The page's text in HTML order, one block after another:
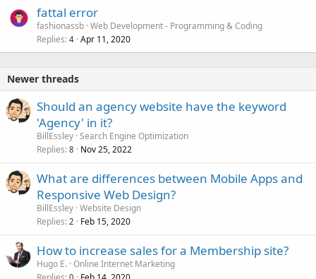
fattal error
fashionassb Web Development - Programming & Coding
Replies 4 Apr 11, 2020
Newer threads
Should an agency website have the keyword
'Agency' in it?
BillEssley Search Engine Optimization
Replies 8 Nov 25, 2022
What are differences between Mobile Apps and
Responsive Web Design?
BillEssley Website Design
Replies 2 Feb 15, 2020
How to increase sales for a Membership site?
Hugo E. Online Internet Marketing